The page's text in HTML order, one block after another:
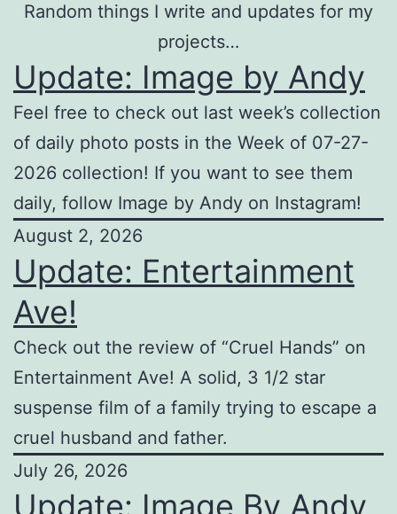
Random things I write and updates for my
projects…
Update: Image by Andy
Feel free to check out last week’s collection
of daily photo posts in the Week of 07-27-
2026 collection! If you want to see them
daily, follow Image by Andy on Instagram!
August 2, 2026
Update: Entertainment
Ave!
Check out the review of “Cruel Hands” on
Entertainment Ave! A solid, 3 1/2 star
suspense film of a family trying to escape a
cruel husband and father.
July 26, 2026
Update: Image By Andy